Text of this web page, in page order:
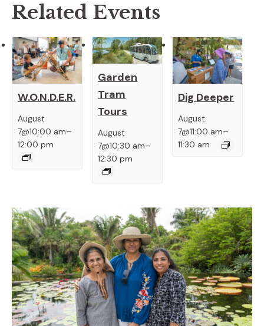
Related Events
W.O.N.D.E.R.
August
7@10:00 am–
12:00 pm
Garden
Tram
Tours
August
7@10:30 am–
12:30 pm
Dig Deeper
August
7@11:00 am–
11:30 am